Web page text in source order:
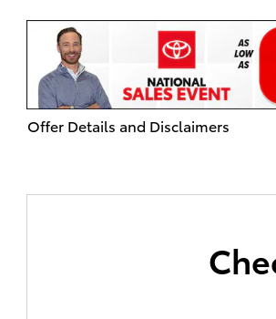
Offer Details and Disclaimers